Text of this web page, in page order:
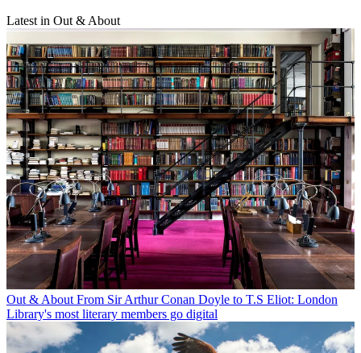
Latest in Out & About
Out & About From Sir Arthur Conan Doyle to T.S Eliot: London
Library's most literary members go digital